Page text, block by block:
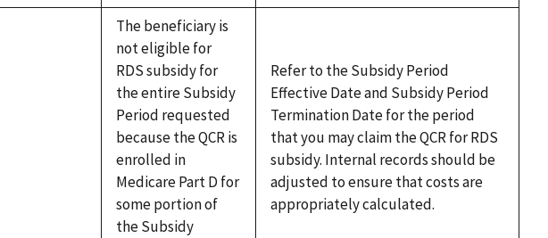
The beneficiary is
not eligible for
RDS subsidy for
the entire Subsidy
Period requested
because the QCR is
enrolled in
Medicare Part D for
some portion of
the Subsidy
Refer to the Subsidy Period
Effective Date and Subsidy Period
Termination Date for the period
that you may claim the QCR for RDS
subsidy. Internal records should be
adjusted to ensure that costs are
appropriately calculated.